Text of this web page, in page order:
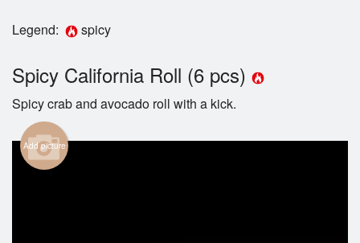
Search
Legend: spicy
Spicy California Roll (6 pcs)
Spicy crab and avocado roll with a kick.
Add picture